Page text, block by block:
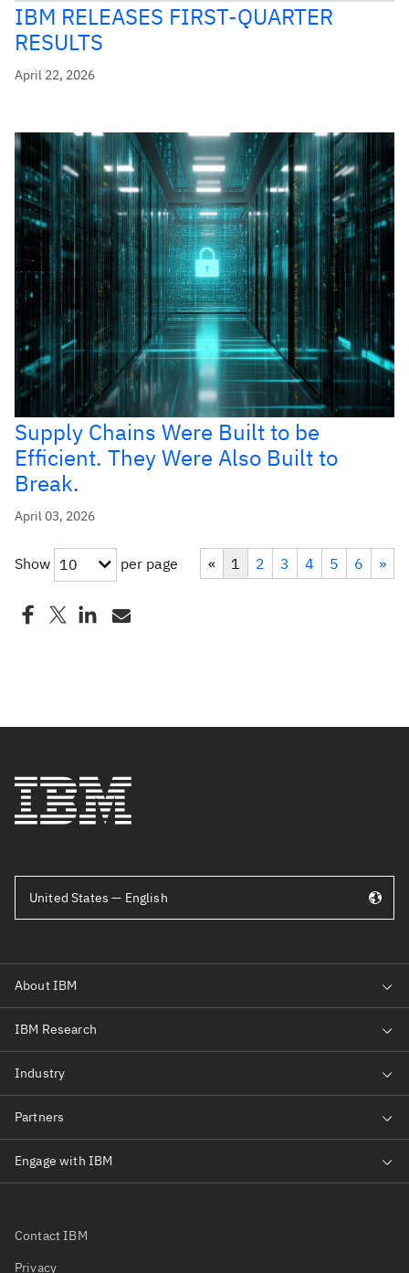
IBM RELEASES FIRST-QUARTER
RESULTS
April 22, 2026
Supply Chains Were Built to be
Efficient. They Were Also Built to
Break.
April 03, 2026
Show 10 per page « 1 2 3 4 5 6 »
United States — English
Contact IBM
Privacy